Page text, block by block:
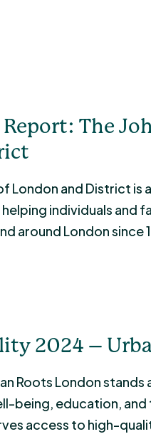
The
London and District
individuals and
around London since
2024 –
Roots London
being, education,
access to high-